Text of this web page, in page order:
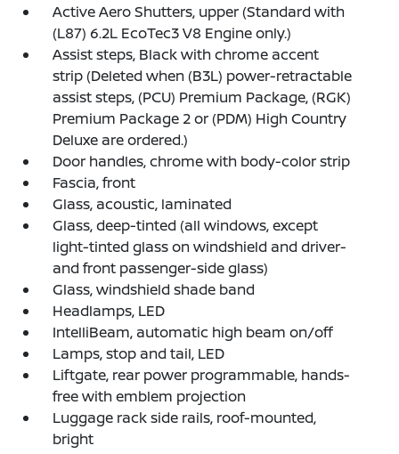
Active Aero Shutters, upper (Standard with
(L87) 6.2L EcoTec3 V8 Engine only.)
Assist steps, Black with chrome accent
strip (Deleted when (B3L) power-retractable
assist steps, (PCU) Premium Package, (RGK)
Premium Package 2 or (PDM) High Country
Deluxe are ordered.)
Door handles, chrome with body-color strip
Fascia, front
Glass, acoustic, laminated
Glass, deep-tinted (all windows, except
light-tinted glass on windshield and driver-
and front passenger-side glass)
Glass, windshield shade band
Headlamps, LED
IntelliBeam, automatic high beam on/off
Lamps, stop and tail, LED
Liftgate, rear power programmable, hands-
free with emblem projection
Luggage rack side rails, roof-mounted,
bright